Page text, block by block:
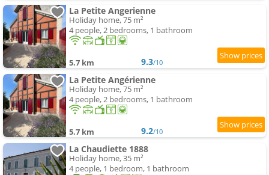
La Petite Angerienne
Holiday home, 75 m²
4 people, 2 bedrooms, 1 bathroom
5.7 km 9.3/10
La Petite Angérienne
Holiday home, 75 m²
4 people, 2 bedrooms, 1 bathroom
5.7 km 9.2/10
La Chaudiette 1888
Holiday home, 35 m²
4 people, 1 bedroom, 1 bathroom